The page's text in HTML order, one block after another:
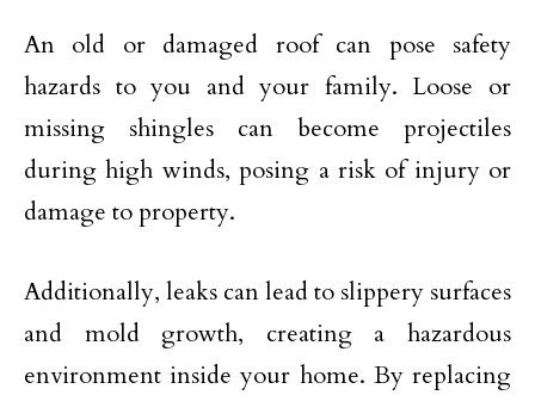
An old or damaged roof can pose safety
hazards to you and your family. Loose or
missing shingles can become projectiles
during high winds, posing a risk of injury or
damage to property.
Additionally, leaks can lead to slippery surfaces
and mold growth, creating a hazardous
environment inside your home. By replacing